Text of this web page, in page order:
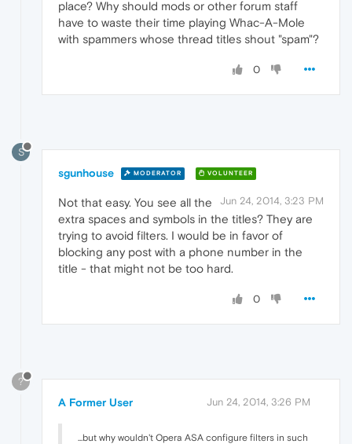
place? Why should mods or other forum staff
have to waste their time playing Whac-A-Mole
with spammers whose thread titles shout "spam"?
0
S
sgunhouse MODERATOR VOLUNTEER
Jun 24, 2014, 3:23 PM
Not that easy. You see all the
extra spaces and symbols in the titles? They are
trying to avoid filters. I would be in favor of
blocking any post with a phone number in the
title - that might not be too hard.
0
?
A Former User Jun 24, 2014, 3:26 PM
...but why wouldn't Opera ASA configure filters in such